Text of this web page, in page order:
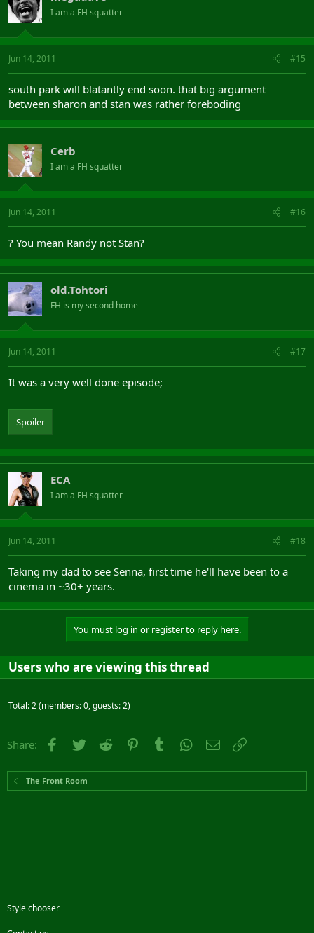
I am a FH squatter
Jun 14, 2011 #15
south park will blatantly end soon. that big argument
between sharon and stan was rather foreboding
Cerb
I am a FH squatter
Jun 14, 2011 #16
? You mean Randy not Stan?
old.Tohtori
FH is my second home
Jun 14, 2011 #17
It was a very well done episode;
Spoiler
ECA
I am a FH squatter
Jun 14, 2011 #18
Taking my dad to see Senna, first time he'll have been to a
cinema in ~30+ years.
You must log in or register to reply here.
Users who are viewing this thread
Total: 2 (members: 0, guests: 2)
Share: Facebook
Twitter Reddit PinterestTumblr WhatsApp
Email
The Front Room
Style chooser